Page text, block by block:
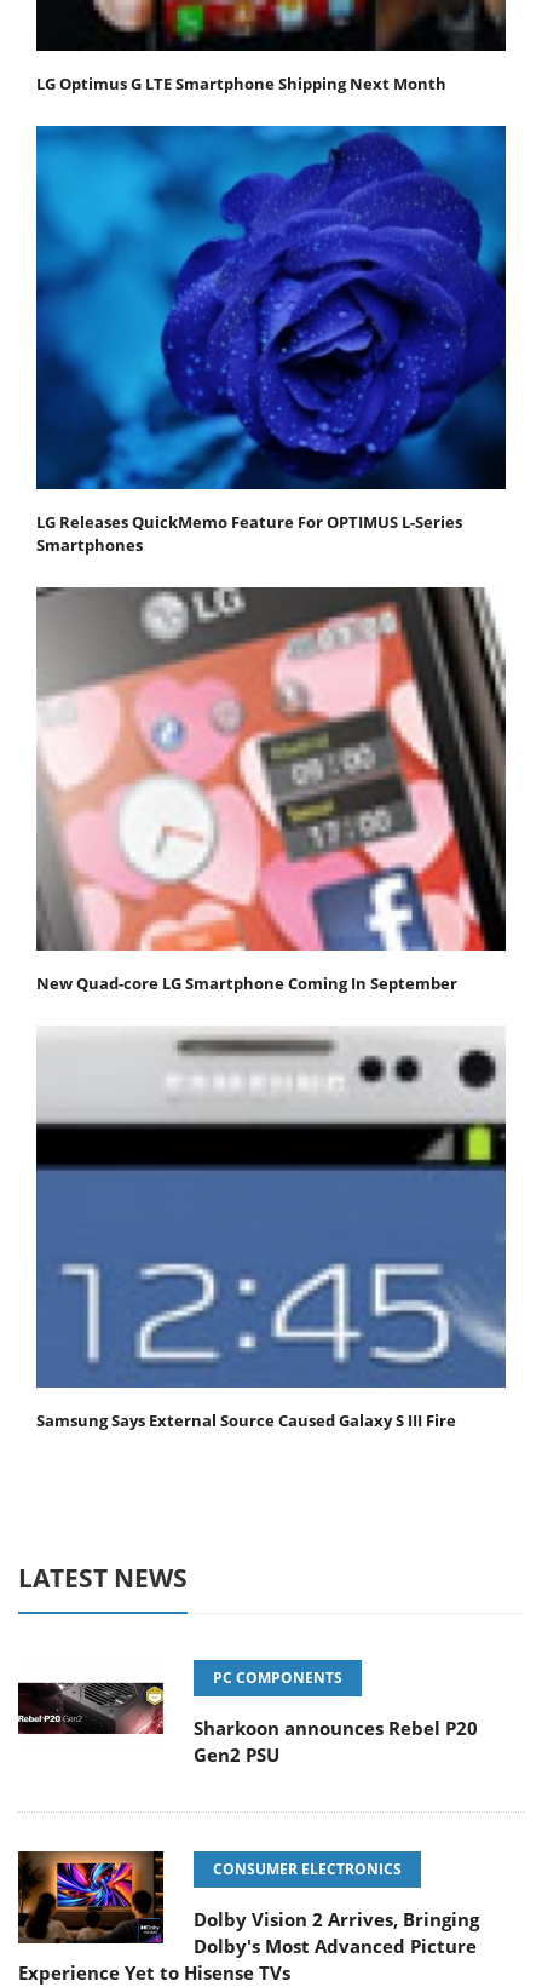
LG Optimus G LTE Smartphone Shipping Next Month
LG Releases QuickMemo Feature For OPTIMUS L-Series
Smartphones
New Quad-core LG Smartphone Coming In September
Samsung Says External Source Caused Galaxy S III Fire
LATEST NEWS
PC COMPONENTS
Sharkoon announces Rebel P20
Gen2 PSU
CONSUMER ELECTRONICS
Dolby Vision 2 Arrives, Bringing
Dolby's Most Advanced Picture
Experience Yet to Hisense TVs